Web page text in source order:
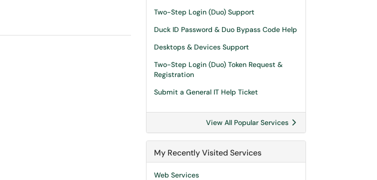
Two-Step Login (Duo) Support
Duck ID Password & Duo Bypass Code Help
Desktops & Devices Support
Two-Step Login (Duo) Token Request &
Registration
Submit a General IT Help Ticket
View All Popular Services
My Recently Visited Services
Web Services